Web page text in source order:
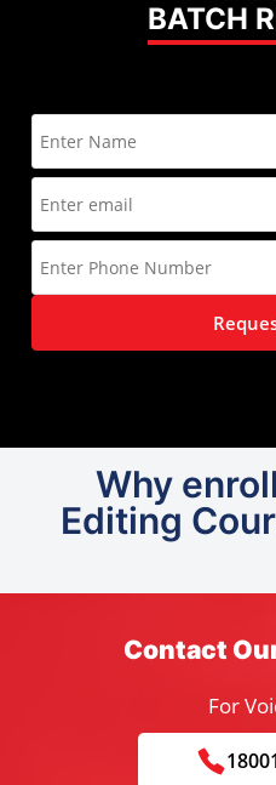
BATCH
Why
Editing
Contact
For